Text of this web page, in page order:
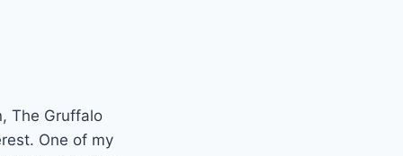
The Gruffalo
One of my